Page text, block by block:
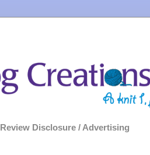
Review Disclosure / Advertising